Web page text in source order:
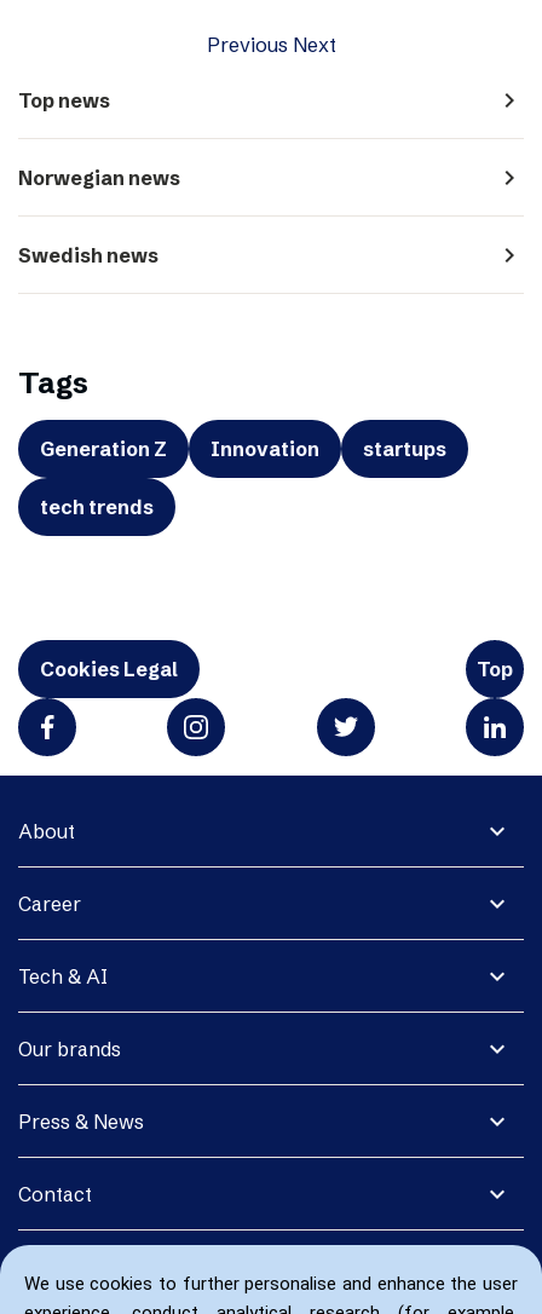
We use cookies to further personalise and enhance the user
Previous Next
Top news navigate_next
Norwegian news navigate_next
Swedish news navigate_next
Tags
Generation Z Innovation startups
tech trends
Cookies Legal Top
expand_more
About
expand_more
Career
expand_more
Tech & AI
expand_more
Our brands
expand_more
Press & News
expand_more
Contact